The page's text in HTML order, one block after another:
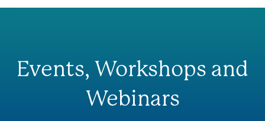
Events, Workshops and
Webinars